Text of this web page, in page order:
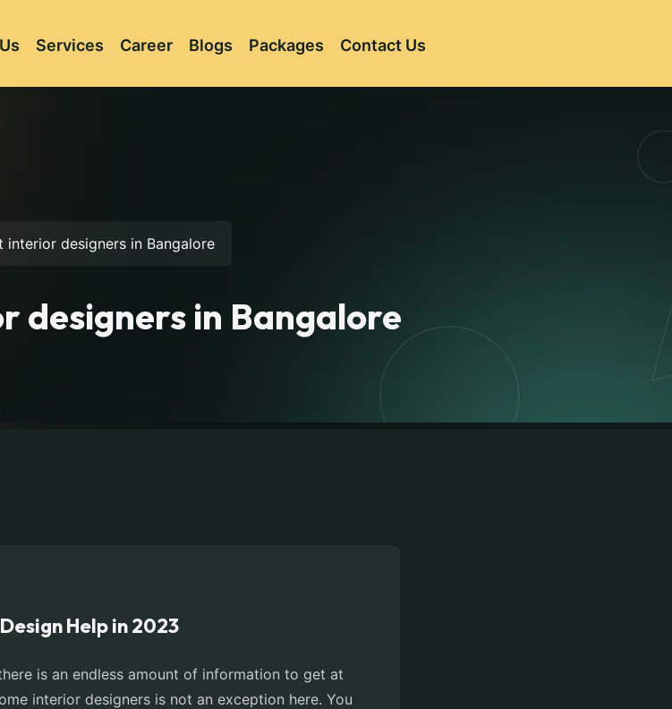
Services Career Blogs Packages Contact Us
interior designers in Bangalore
designers in Bangalore
Help in 2023
is an endless amount of information to get at
interior designers is not an exception here. You